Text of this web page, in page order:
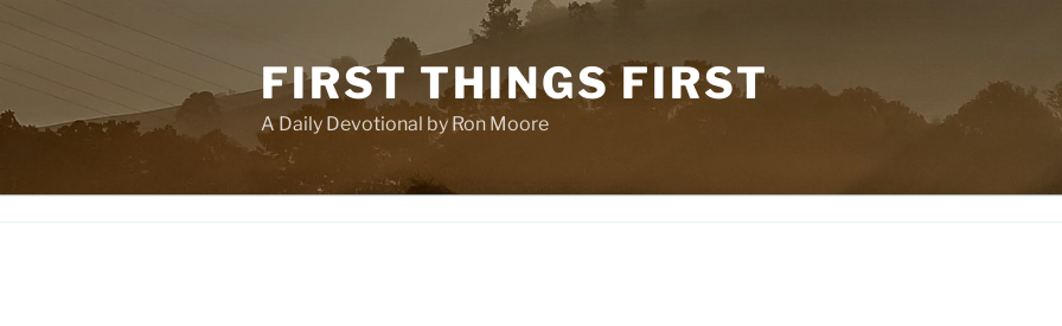
FIRST THINGS FIRST
A Daily Devotional by Ron Moore